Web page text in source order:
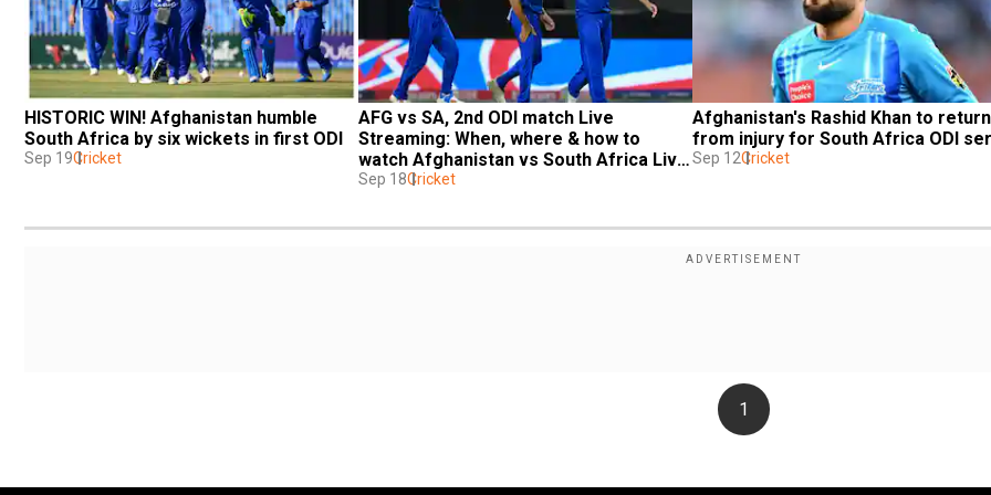
HISTORIC WIN! Afghanistan humble
South Africa by six wickets in first ODI
Sep 19Cricket
AFG vs SA, 2nd ODI match Live
Streaming: When, where & how to
watch Afghanistan vs South Africa Live
on laptop
Sep 18Cricket
Afghanistan's Rashid Khan to return
from injury for South Africa ODI
Sep 12Cricket
1